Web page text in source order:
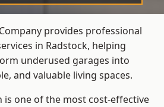
provides professional
in Radstock, helping
underused garages into
and valuable living spaces.
is one of the most cost-effective